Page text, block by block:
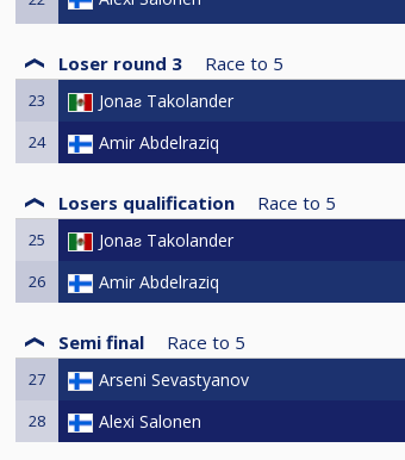
Loser round 3 Race to 5
23 Jonaƨ Takolander
24 Amir Abdelraziq
Losers qualification Race to 5
25 Jonaƨ Takolander
26 Amir Abdelraziq
Semi final Race to 5
27 Arseni Sevastyanov
28 Alexi Salonen